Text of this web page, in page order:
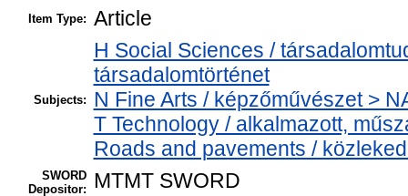
Item Type: Article
Subjects:
H Social Sciences /
társadalomtörténet
N Fine Arts / képzőművészet >
T Technology / alkalmazott,
Roads and pavements /
SWORD
Depositor:
MTMT SWORD